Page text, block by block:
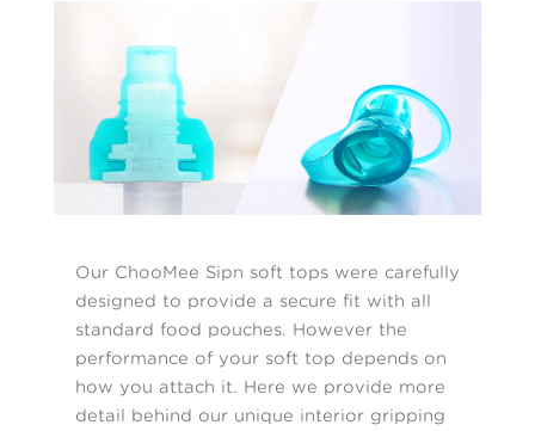
Our ChooMee Sipn soft tops were carefully
designed to provide a secure fit with all
standard food pouches. However the
performance of your soft top depends on
how you attach it. Here we provide more
detail behind our unique interior gripping